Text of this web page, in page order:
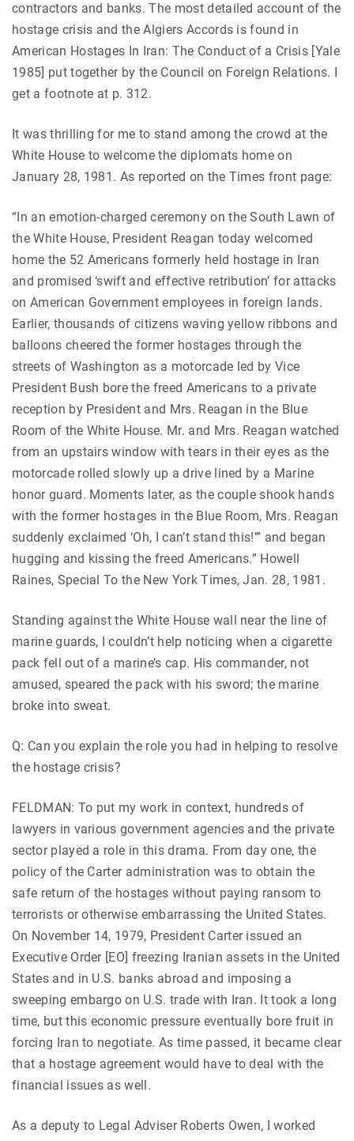
contractors and banks. The most detailed account of the
hostage crisis and the Algiers Accords is found in
American Hostages In Iran: The Conduct of a Crisis [Yale
1985] put together by the Council on Foreign Relations. I
get a footnote at p. 312.
It was thrilling for me to stand among the crowd at the
White House to welcome the diplomats home on
January 28, 1981. As reported on the Times front page:
“In an emotion-charged ceremony on the South Lawn of
the White House, President Reagan today welcomed
home the 52 Americans formerly held hostage in Iran
and promised ‘swift and effective retribution’ for attacks
on American Government employees in foreign lands.
Earlier, thousands of citizens waving yellow ribbons and
balloons cheered the former hostages through the
streets of Washington as a motorcade led by Vice
President Bush bore the freed Americans to a private
reception by President and Mrs. Reagan in the Blue
Room of the White House. Mr. and Mrs. Reagan watched
from an upstairs window with tears in their eyes as the
motorcade rolled slowly up a drive lined by a Marine
honor guard. Moments later, as the couple shook hands
with the former hostages in the Blue Room, Mrs. Reagan
suddenly exclaimed ‘Oh, I can’t stand this!’” and began
hugging and kissing the freed Americans.” Howell
Raines, Special To the New York Times, Jan. 28, 1981.
Standing against the White House wall near the line of
marine guards, I couldn’t help noticing when a cigarette
pack fell out of a marine’s cap. His commander, not
amused, speared the pack with his sword; the marine
broke into sweat.
Q: Can you explain the role you had in helping to resolve
the hostage crisis?
FELDMAN: To put my work in context, hundreds of
lawyers in various government agencies and the private
sector played a role in this drama. From day one, the
policy of the Carter administration was to obtain the
safe return of the hostages without paying ransom to
terrorists or otherwise embarrassing the United States.
On November 14, 1979, President Carter issued an
Executive Order [EO] freezing Iranian assets in the United
States and in U.S. banks abroad and imposing a
sweeping embargo on U.S. trade with Iran. It took a long
time, but this economic pressure eventually bore fruit in
forcing Iran to negotiate. As time passed, it became clear
that a hostage agreement would have to deal with the
financial issues as well.
As a deputy to Legal Adviser Roberts Owen, I worked